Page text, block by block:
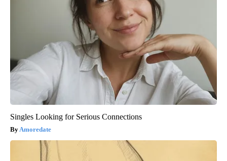
Singles Looking for Serious Connections
Amoredate